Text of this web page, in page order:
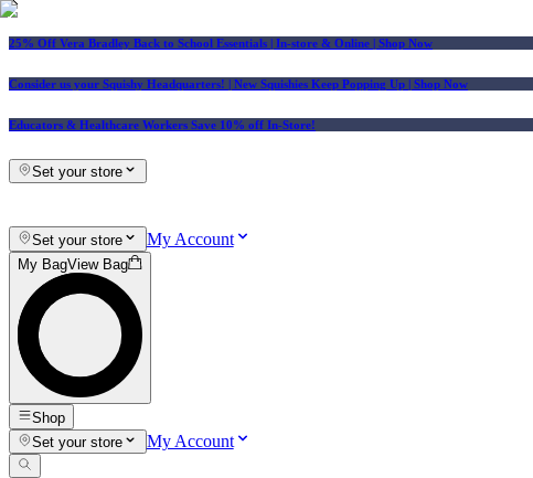
25% Off Vera Bradley Back to School Essentials | In-store & Online | Shop Now
Consider us your Squishy Headquarters! | New Squishies Keep Popping Up | Shop Now
Educators & Healthcare Workers Save 10% off In-Store!
Set your store
Set your store My Account
My BagView Bag
Shop
Set your store
My Account